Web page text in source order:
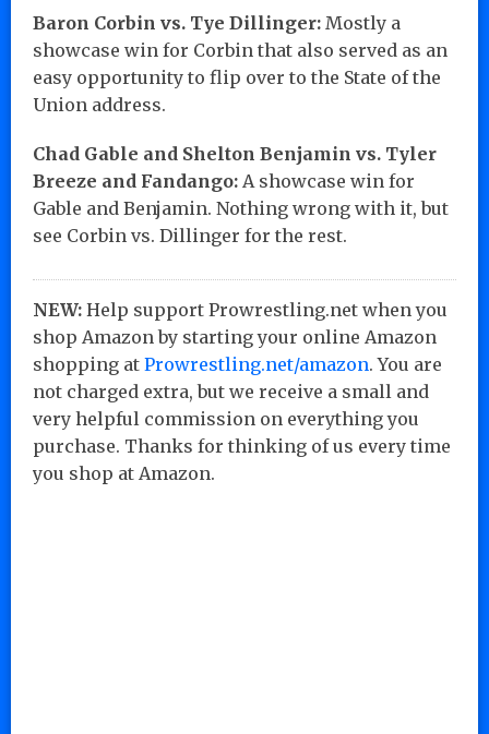
Baron Corbin vs. Tye Dillinger: Mostly a
showcase win for Corbin that also served as an
easy opportunity to flip over to the State of the
Union address.
Chad Gable and Shelton Benjamin vs. Tyler
Breeze and Fandango: A showcase win for
Gable and Benjamin. Nothing wrong with it, but
see Corbin vs. Dillinger for the rest.
NEW: Help support Prowrestling.net when you
shop Amazon by starting your online Amazon
shopping at Prowrestling.net/amazon. You are
not charged extra, but we receive a small and
very helpful commission on everything you
purchase. Thanks for thinking of us every time
you shop at Amazon.